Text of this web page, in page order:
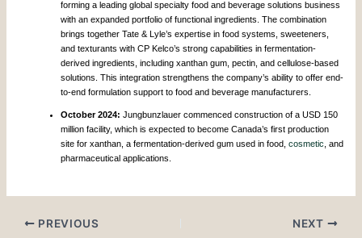
forming a leading global specialty food and beverage solutions business
with an expanded portfolio of functional ingredients. The combination
brings together Tate & Lyle’s expertise in food systems, sweeteners,
and texturants with CP Kelco’s strong capabilities in fermentation-
derived ingredients, including xanthan gum, pectin, and cellulose-based
solutions. This integration strengthens the company’s ability to offer end-
to-end formulation support to food and beverage manufacturers.
October 2024:Jungbunzlauer commenced construction of a USD 150
million facility, which is expected to become Canada’s first production
site for xanthan, a fermentation-derived gum used in food,cosmetic , and
pharmaceutical applications.
PREVIOUS NEXT